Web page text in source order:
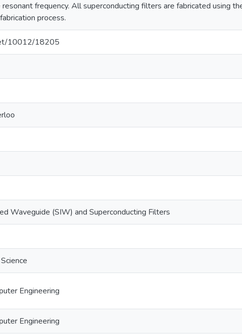
frequency. All superconducting filters are fabricated using
process.
10012/18205
Waveguide (SIW) and Superconducting Filters
Engineering
Engineering